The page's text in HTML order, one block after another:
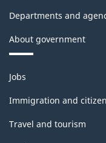
Departments and
About government
Themes
and
topics
Jobs
Immigration and
Travel and tourism